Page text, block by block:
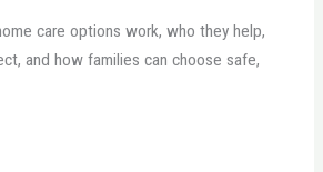
care options work, who they help,
and how families can choose safe,